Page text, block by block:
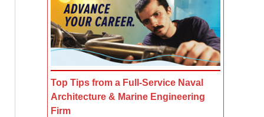
Top Tips from a Full-Service Naval
Architecture & Marine Engineering
Firm